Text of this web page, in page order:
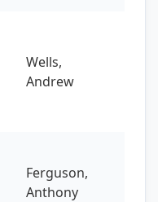
Wells,
Andrew
Ferguson,
Anthony